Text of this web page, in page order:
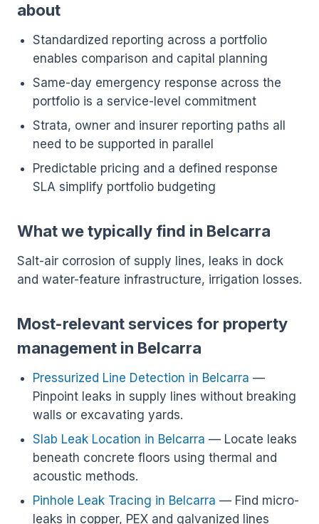
about
Standardized reporting across a portfolio
enables comparison and capital planning
Same-day emergency response across the
portfolio is a service-level commitment
Strata, owner and insurer reporting paths all
need to be supported in parallel
Predictable pricing and a defined response
SLA simplify portfolio budgeting
What we typically find in Belcarra
Salt-air corrosion of supply lines, leaks in dock
and water-feature infrastructure, irrigation losses.
Most-relevant services for property
management in Belcarra
Pressurized Line Detection in Belcarra —
Pinpoint leaks in supply lines without breaking
walls or excavating yards.
Slab Leak Location in Belcarra — Locate leaks
beneath concrete floors using thermal and
acoustic methods.
Pinhole Leak Tracing in Belcarra — Find micro-
leaks in copper, PEX and galvanized lines